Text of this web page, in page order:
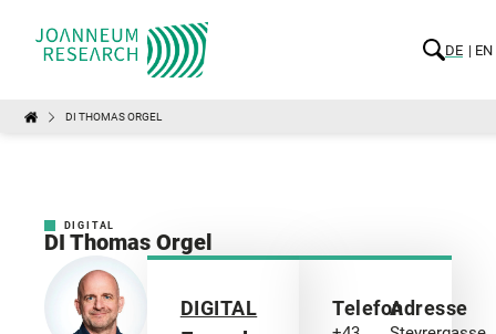
DE EN
DI THOMAS ORGEL
DIGITAL
DI Thomas Orgel
DIGITAL TelefonAdresse